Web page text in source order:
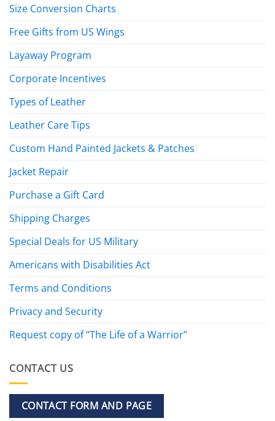
Size Conversion Charts
Free Gifts from US Wings
Layaway Program
Corporate Incentives
Types of Leather
Leather Care Tips
Custom Hand Painted Jackets & Patches
Jacket Repair
Purchase a Gift Card
Shipping Charges
Special Deals for US Military
Americans with Disabilities Act
Terms and Conditions
Privacy and Security
Request copy of “The Life of a Warrior”
CONTACT US
CONTACT FORM AND PAGE